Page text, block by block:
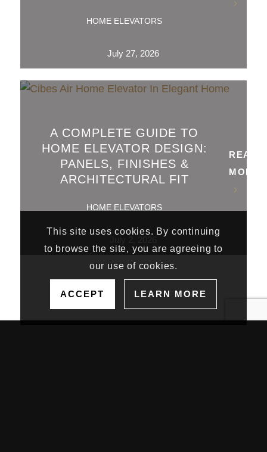
HOME ELEVATORS
July 27, 2026
A COMPLETE GUIDE TO
HOME ELEVATOR DESIGN:
PANELS, FINISHES &
ARCHITECTURAL FIT
HOME ELEVATORS
READ
MORE
This site uses cookies. By continuing
to browse the site, you are agreeing to
our use of cookies.
ACCEPT LEARN MORE